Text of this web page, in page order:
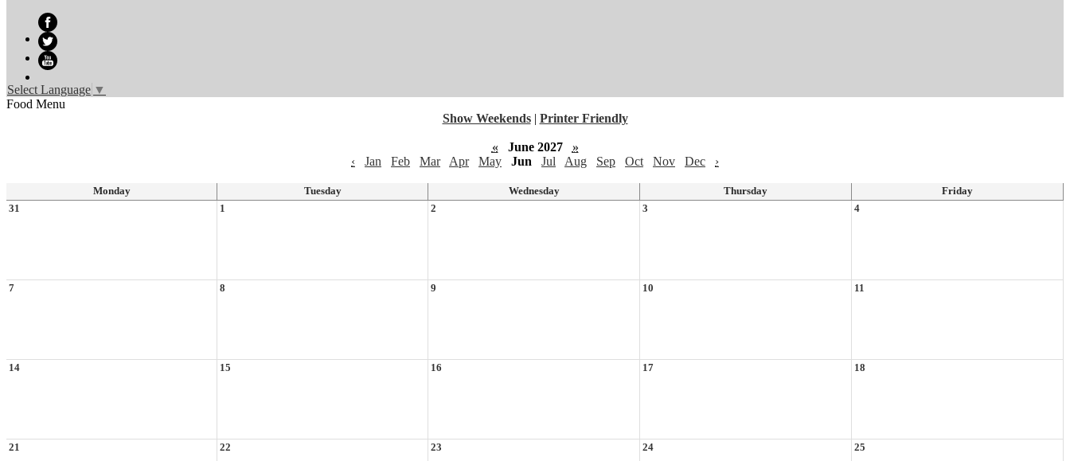
Facebook
Twitter
Select Language ▼
Food Menu
Show Weekends | Printer Friendly
« June 2027
»
‹
Jan Feb Mar Apr May Jun Jul Aug Sep Oct Nov Dec ›
Monday Tuesday Wednesday Thursday
Friday
31
1 2 3 4
7 8 9 10 11
14 15 16 17 18
21 22 23 24 25